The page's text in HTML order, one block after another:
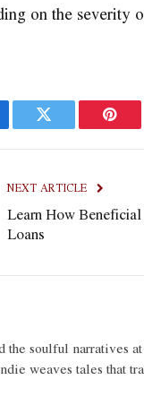
on the severity
Twitter
NEXT ARTICLE
Learn How
Loans
soulful narratives
weaves tales that